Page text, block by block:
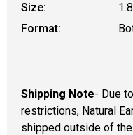
Size:
Format:
Shipping Note- Due
restrictions, Natural
shipped outside of